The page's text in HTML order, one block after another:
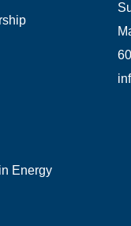
Energy